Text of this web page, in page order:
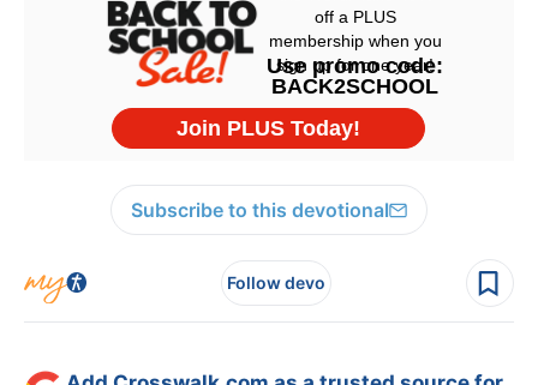
Subscribe to this devotional
Follow devo